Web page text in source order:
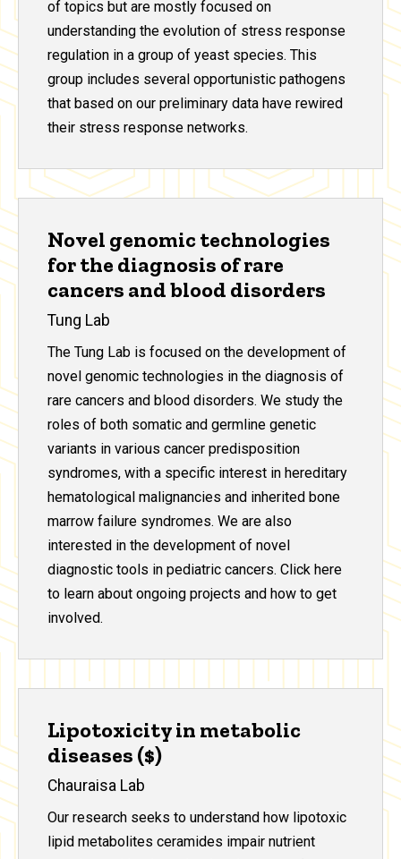
of topics but are mostly focused on
understanding the evolution of stress response
regulation in a group of yeast species. This
group includes several opportunistic pathogens
that based on our preliminary data have rewired
their stress response networks.
Novel genomic technologies
for the diagnosis of rare
cancers and blood disorders
Tung Lab
The Tung Lab is focused on the development of
novel genomic technologies in the diagnosis of
rare cancers and blood disorders. We study the
roles of both somatic and germline genetic
variants in various cancer predisposition
syndromes, with a specific interest in hereditary
hematological malignancies and inherited bone
marrow failure syndromes. We are also
interested in the development of novel
diagnostic tools in pediatric cancers. Click here
to learn about ongoing projects and how to get
involved.
Lipotoxicity in metabolic
diseases ($)
Chauraisa Lab
Our research seeks to understand how lipotoxic
lipid metabolites ceramides impair nutrient